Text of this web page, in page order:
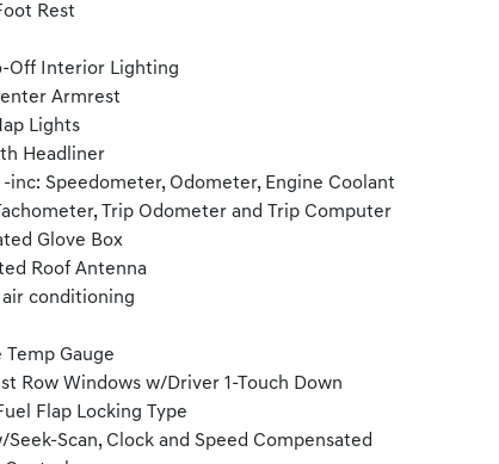
Rest
Off Interior Lighting
Armrest
Lights
Headliner
-inc: Speedometer, Odometer, Engine Coolant
Trip Odometer and Trip Computer
Glove Box
Roof Antenna
air conditioning
Temp Gauge
Row Windows w/Driver 1-Touch Down
Flap Locking Type
Seek-Scan, Clock and Speed Compensated